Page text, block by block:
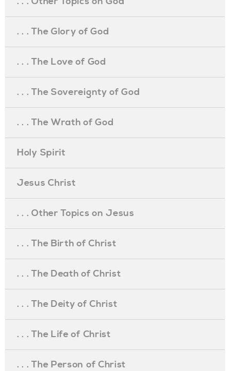
. . . The Glory of God
. . . The Love of God
. . . The Sovereignty of God
. . . The Wrath of God
Holy Spirit
Jesus Christ
. . . Other Topics on Jesus
. . . The Birth of Christ
. . . The Death of Christ
. . . The Deity of Christ
. . . The Life of Christ
. . . The Person of Christ